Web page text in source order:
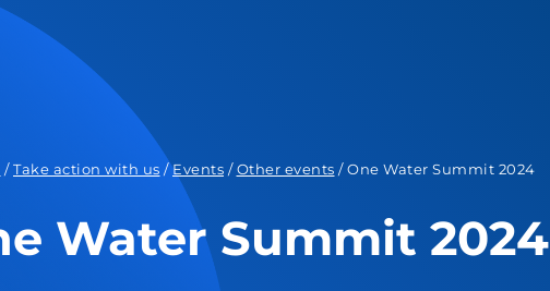
/Take action with us /Events /Other events /One Water Summit 2024
Water Summit 2024